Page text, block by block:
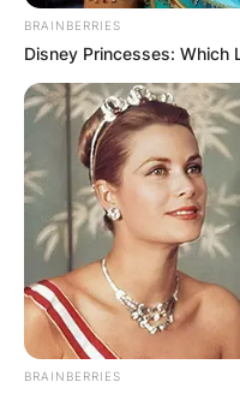
Patricia Brake
BRAINBERRIES
Disney Princesses: Which
BRAINBERRIES